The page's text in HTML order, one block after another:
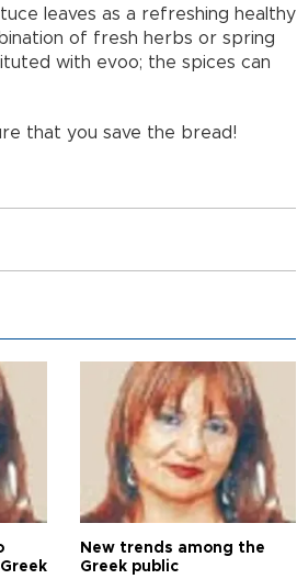
leaves as a refreshing healthy
of fresh herbs or spring
with evoo; the spices can
that you save the bread!
New trends among the
Greek public